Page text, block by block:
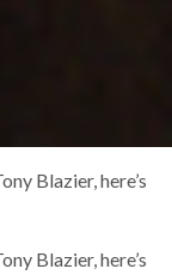
Blazier, here’s
Blazier, here’s